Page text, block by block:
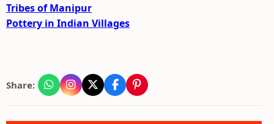
Tribes of Manipur
Pottery in Indian Villages
Share: